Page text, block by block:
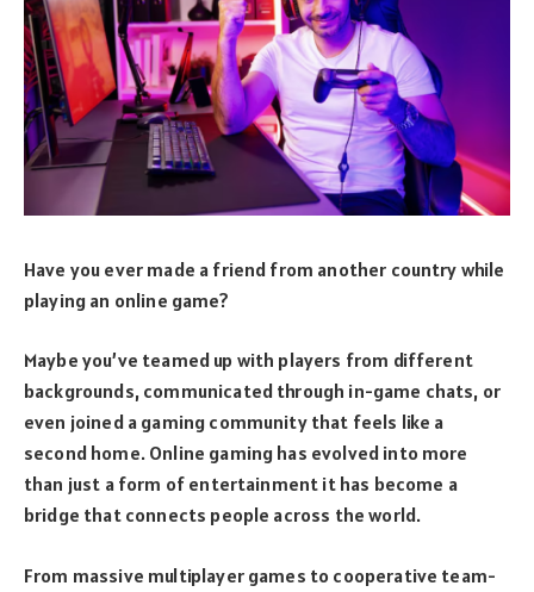
Have you ever made a friend from another country while
playing an online game?
Maybe you’ve teamed up with players from different
backgrounds, communicated through in-game chats, or
even joined a gaming community that feels like a
second home. Online gaming has evolved into more
than just a form of entertainment it has become a
bridge that connects people across the world.
From massive multiplayer games to cooperative team-